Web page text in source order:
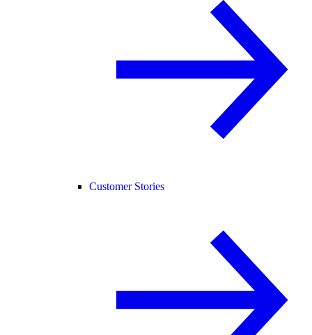
Customer Stories